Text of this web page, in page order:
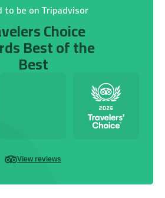
to be on Tripadvisor
Choice
Best of the
Best
View reviews